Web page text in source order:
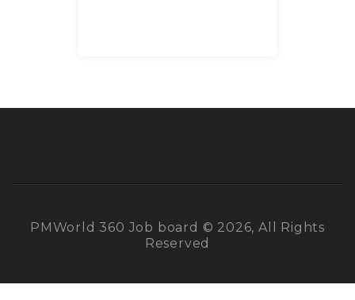
PMWorld 360 Job board © 2026, All Rights
Reserved